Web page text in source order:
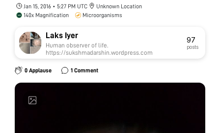
Jan 15, 2016 • 5:27 PM UTC
Unknown Location
140x Magnification
Microorganisms
Laks Iyer
Human observer of life.
https://sukshmadarshin.wordpress.com
97
posts
0 Applause 1 Comment